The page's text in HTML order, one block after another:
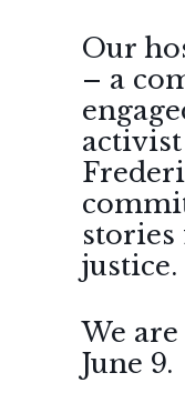
Our
– a
justice.
We
June 9.